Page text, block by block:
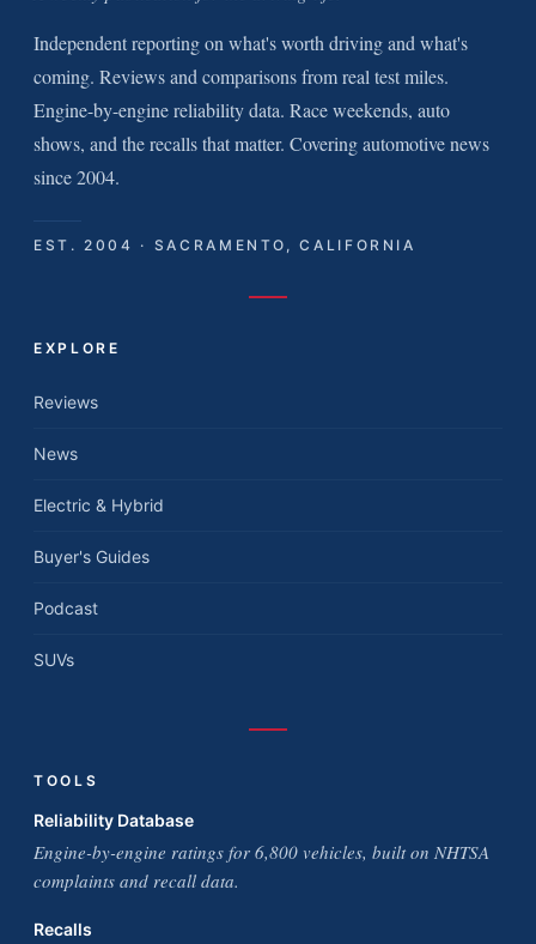
Independent reporting on what's worth driving and what's
coming. Reviews and comparisons from real test miles.
Engine-by-engine reliability data. Race weekends, auto
shows, and the recalls that matter. Covering automotive news
since 2004.
EST. 2004 · SACRAMENTO, CALIFORNIA
EXPLORE
Reviews
News
Electric & Hybrid
Buyer's Guides
Podcast
SUVs
TOOLS
Reliability Database
Engine-by-engine ratings for 6,800 vehicles, built on NHTSA
complaints and recall data.
Recalls